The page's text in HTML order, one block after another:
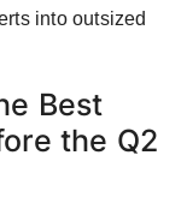
into outsized
Best
the Q2